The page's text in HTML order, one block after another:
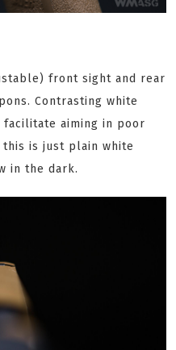
front sight and rear
Contrasting white
aiming in poor
is just plain white
in the dark.